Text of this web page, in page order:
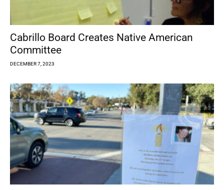
Cabrillo Board Creates Native American
Committee
DECEMBER 7, 2023